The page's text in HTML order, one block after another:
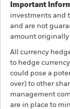
Important
investments and
and are not
amount originally
All currency
to hedge
could pose a
over) to other
management
are in place to